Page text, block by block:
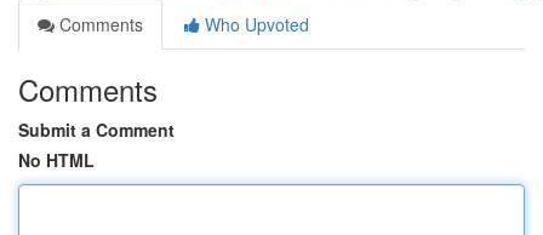
Comments
Who Upvoted
Comments
Submit a Comment
No HTML